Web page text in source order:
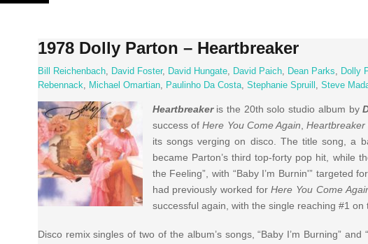
Skip
1978 Dolly Parton – Heartbreaker
Bill Reichenbach, David Foster, David Hungate, David Paich, Dean Parks, Dolly
Rebennack, Michael Omartian, Paulinho Da Costa, Stephanie Spruill , Steve
Heartbreakeris the 20th solo studio album by
success ofHere You Come Again ,Heartbreaker
its songs verging on disco. The title song, a
became Parton’s third top-forty pop hit, while
the Feeling”, with “Baby I’m Burnin'” targeted
had previously worked forHere You Come
successful again, with the single reaching #1
Disco remix singles of two of the album’s songs, “Baby I’m Burning”